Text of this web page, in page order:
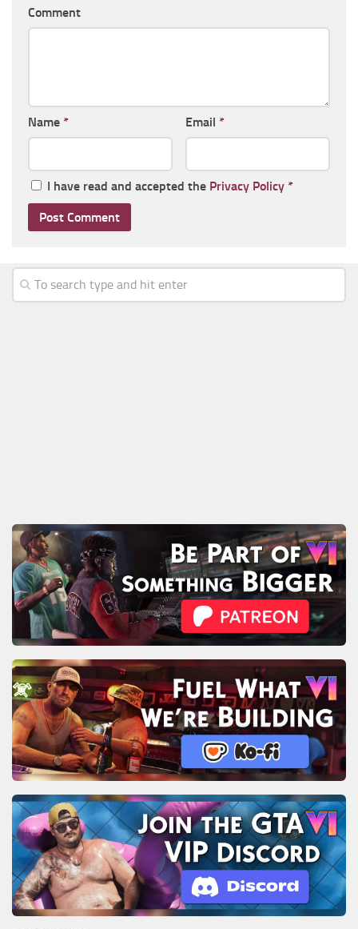
Comment
Name * Email *
I have read and accepted the Privacy Policy *